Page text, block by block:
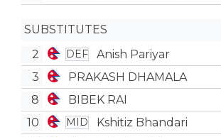
SUBSTITUTES
2
DEF
Anish Pariyar
3
PRAKASH DHAMALA
8
BIBEK RAI
10 MID Kshitiz Bhandari